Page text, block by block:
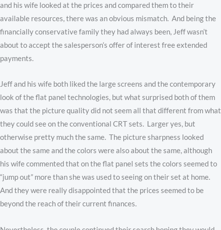
and his wife looked at the prices and compared them to their
available resources, there was an obvious mismatch. And being the
financially conservative family they had always been, Jeff wasn’t
about to accept the salesperson’s offer of interest free extended
payments.
Jeff and his wife both liked the large screens and the contemporary
look of the flat panel technologies, but what surprised both of them
was that the picture quality did not seem all that different from what
they could see on the conventional CRT sets. Larger yes, but
otherwise pretty much the same. The picture sharpness looked
about the same and the colors were also about the same, although
his wife commented that on the flat panel sets the colors seemed to
“jump out” more than she was used to seeing on their set at home.
And they were really disappointed that the prices seemed to be
beyond the reach of their current finances.